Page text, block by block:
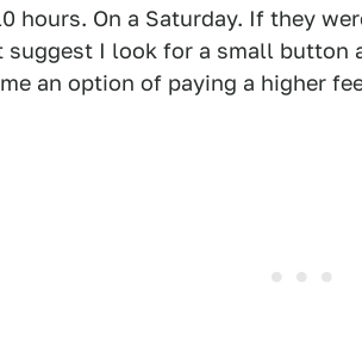
hours. On a Saturday. If they
suggest I look for a small button
an option of paying a higher